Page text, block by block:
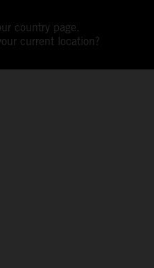
country page.
current location?